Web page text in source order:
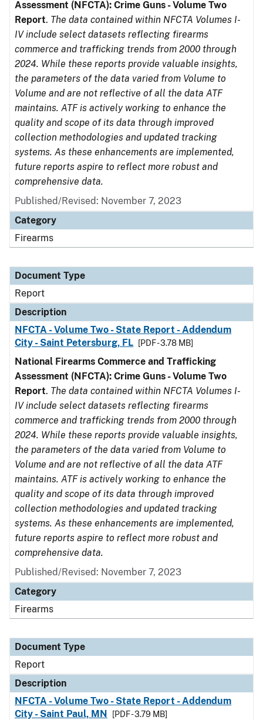
Assessment (NFCTA): Crime Guns - Volume Two
Report. The data contained within NFCTA Volumes I-
IV include select datasets reflecting firearms
commerce and trafficking trends from 2000 through
2024. While these reports provide valuable insights,
the parameters of the data varied from Volume to
Volume and are not reflective of all the data ATF
maintains. ATF is actively working to enhance the
quality and scope of its data through improved
collection methodologies and updated tracking
systems. As these enhancements are implemented,
future reports aspire to reflect more robust and
comprehensive data.
Published/Revised: November 7, 2023
Category
Firearms
Document Type
Report
Description
NFCTA - Volume Two - State Report - Addendum
City - Saint Petersburg, FL
[PDF - 3.78 MB]
National Firearms Commerce and Trafficking
Assessment (NFCTA): Crime Guns - Volume Two
Report. The data contained within NFCTA Volumes I-
IV include select datasets reflecting firearms
commerce and trafficking trends from 2000 through
2024. While these reports provide valuable insights,
the parameters of the data varied from Volume to
Volume and are not reflective of all the data ATF
maintains. ATF is actively working to enhance the
quality and scope of its data through improved
collection methodologies and updated tracking
systems. As these enhancements are implemented,
future reports aspire to reflect more robust and
comprehensive data.
Published/Revised: November 7, 2023
Category
Firearms
Document Type
Report
Description
NFCTA - Volume Two - State Report - Addendum
City - Saint Paul, MN
[PDF - 3.79 MB]